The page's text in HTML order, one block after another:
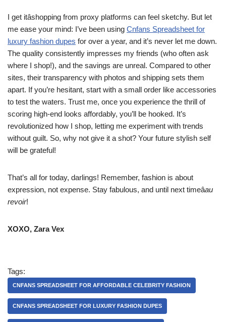
I get itâshopping from proxy platforms can feel sketchy. But let
me ease your mind: I’ve been using Cnfans Spreadsheet for
luxury fashion dupes for over a year, and it’s never let me down.
The quality consistently impresses my friends (who often ask
where I shop!), and the savings are unreal. Compared to other
sites, their transparency with photos and shipping sets them
apart. If you’re hesitant, start with a small order like accessories
to test the waters. Trust me, once you experience the thrill of
scoring high-end looks affordably, you’ll be hooked. It’s
revolutionized how I shop, letting me experiment with trends
without guilt. So, why not give it a shot? Your future stylish self
will be grateful!
That’s all for today, darlings! Remember, fashion is about
expression, not expense. Stay fabulous, and until next timeâau
revoir!
XOXO, Zara Vex
Tags:
CNFANS SPREADSHEET FOR AFFORDABLE CELEBRITY FASHION
CNFANS SPREADSHEET FOR LUXURY FASHION DUPES